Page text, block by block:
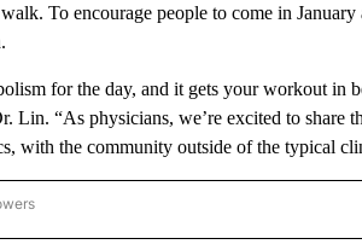
To encourage people to come in January
for the day, and it gets your workout in
Lin. “As physicians, we’re excited to share
with the community outside of the typical
TO RECEIVE NOTIFICATIONS ABOUT NEW PAGES ON